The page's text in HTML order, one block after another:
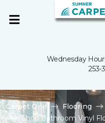
Wednesday
253-
Carpet One Flooring
Shop Bathroom Vinyl